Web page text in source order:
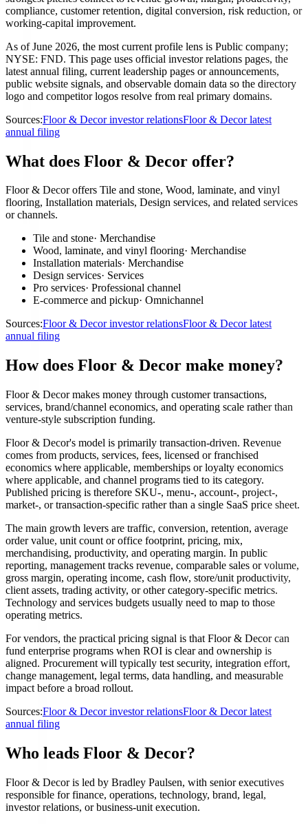
compliance, customer retention, digital conversion, risk reduction, or
working-capital improvement.
As of June 2026, the most current profile lens is Public company;
NYSE: FND. This page uses official investor relations pages, the
latest annual filing, current leadership pages or announcements,
public website signals, and observable domain data so the directory
logo and competitor logos resolve from real primary domains.
Sources:Floor & Decor investor relationsFloor & Decor latest
annual filing
What does Floor & Decor offer?
Floor & Decor offers Tile and stone, Wood, laminate, and vinyl
flooring, Installation materials, Design services, and related services
or channels.
Tile and stone· Merchandise
Wood, laminate, and vinyl flooring· Merchandise
Installation materials· Merchandise
Design services· Services
Pro services· Professional channel
E-commerce and pickup· Omnichannel
Sources:Floor & Decor investor relationsFloor & Decor latest
annual filing
How does Floor & Decor make money?
Floor & Decor makes money through customer transactions,
services, brand/channel economics, and operating scale rather than
venture-style subscription funding.
Floor & Decor's model is primarily transaction-driven. Revenue
comes from products, services, fees, licensed or franchised
economics where applicable, memberships or loyalty economics
where applicable, and channel programs tied to its category.
Published pricing is therefore SKU-, menu-, account-, project-,
market-, or transaction-specific rather than a single SaaS price sheet.
The main growth levers are traffic, conversion, retention, average
order value, unit count or office footprint, pricing, mix,
merchandising, productivity, and operating margin. In public
reporting, management tracks revenue, comparable sales or volume,
gross margin, operating income, cash flow, store/unit productivity,
client assets, trading activity, or other category-specific metrics.
Technology and services budgets usually need to map to those
operating metrics.
For vendors, the practical pricing signal is that Floor & Decor can
fund enterprise programs when ROI is clear and ownership is
aligned. Procurement will typically test security, integration effort,
change management, legal terms, data handling, and measurable
impact before a broad rollout.
Sources:Floor & Decor investor relationsFloor & Decor latest
annual filing
Who leads Floor & Decor?
Floor & Decor is led by Bradley Paulsen, with senior executives
responsible for finance, operations, technology, brand, legal,
investor relations, or business-unit execution.